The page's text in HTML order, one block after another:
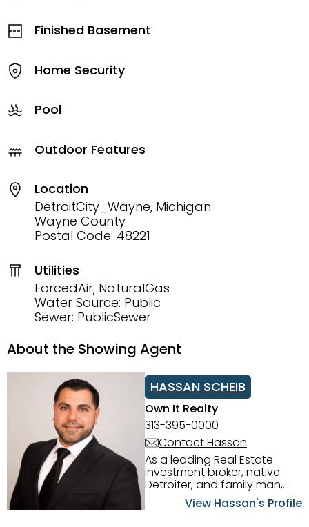
Finished Basement
Home Security
Pool
Outdoor Features
Location
DetroitCity_Wayne, Michigan
Wayne County
Postal Code: 48221
Utilities
ForcedAir, NaturalGas
Water Source: Public
Sewer: PublicSewer
About the Showing Agent
HASSAN SCHEIB
Own It Realty
313-395-0000
Contact Hassan
As a leading Real Estate
investment broker, native
Detroiter, and family man,
Hassan Scheib commands a
firm grasp of investing in the
View Hassan's Profile